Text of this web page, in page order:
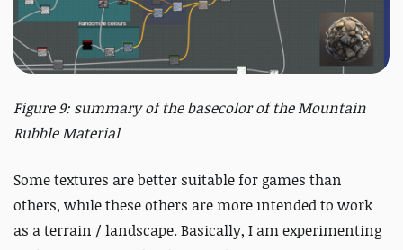
Figure 9: summary of the basecolor of the Mountain
Rubble Material
Some textures are better suitable for games than
others, while these others are more intended to work
as a terrain / landscape. Basically, I am experimenting